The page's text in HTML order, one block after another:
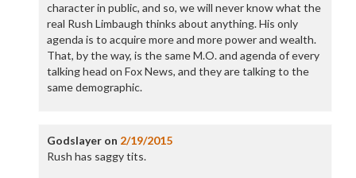
character in public, and so, we will never know what the
real Rush Limbaugh thinks about anything. His only
agenda is to acquire more and more power and wealth.
That, by the way, is the same M.O. and agenda of every
talking head on Fox News, and they are talking to the
same demographic.
Godslayeron 2/19/2015
Rush has saggy tits.